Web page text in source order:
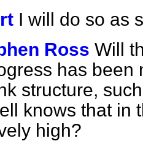
I will do so as
Ross Will
has been
structure,
knows that in
high?